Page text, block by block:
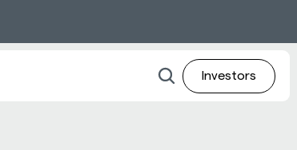
Investors